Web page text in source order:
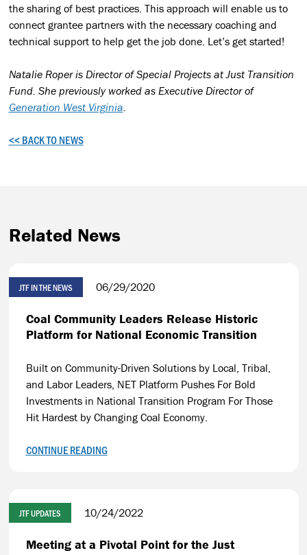
the sharing of best practices. This approach will enable us to
connect grantee partners with the necessary coaching and
technical support to help get the job done. Let’s get started!
Natalie Roper is Director of Special Projects at Just Transition
Fund. She previously worked as Executive Director of
Generation West Virginia
<< BACK TO NEWS
Related News
JTF IN THE NEWS 06/29/2020
Coal Community Leaders Release Historic
Platform for National Economic Transition
Built on Community-Driven Solutions by Local, Tribal,
and Labor Leaders, NET Platform Pushes For Bold
Investments in National Transition Program For Those
Hit Hardest by Changing Coal Economy.
CONTINUE READING
JTF UPDATES 10/24/2022
Meeting at a Pivotal Point for the Just